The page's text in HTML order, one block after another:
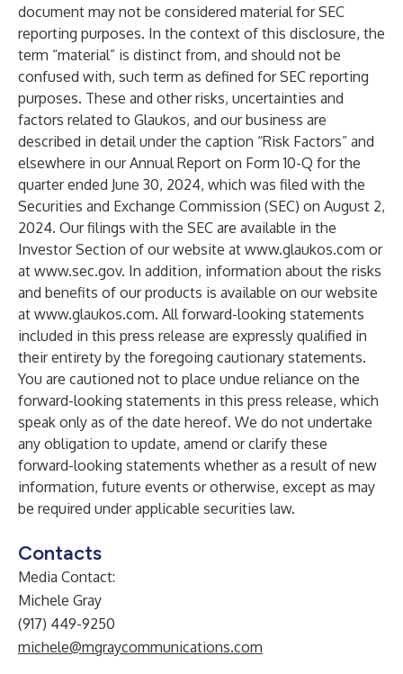
document may not be considered material for SEC
reporting purposes. In the context of this disclosure, the
term “material” is distinct from, and should not be
confused with, such term as defined for SEC reporting
purposes. These and other risks, uncertainties and
factors related to Glaukos, and our business are
described in detail under the caption “Risk Factors” and
elsewhere in our Annual Report on Form 10-Q for the
quarter ended June 30, 2024, which was filed with the
Securities and Exchange Commission (SEC) on August 2,
2024. Our filings with the SEC are available in the
Investor Section of our website at www.glaukos.com or
at www.sec.gov. In addition, information about the risks
and benefits of our products is available on our website
at www.glaukos.com. All forward-looking statements
included in this press release are expressly qualified in
their entirety by the foregoing cautionary statements.
You are cautioned not to place undue reliance on the
forward-looking statements in this press release, which
speak only as of the date hereof. We do not undertake
any obligation to update, amend or clarify these
forward-looking statements whether as a result of new
information, future events or otherwise, except as may
be required under applicable securities law.
Contacts
Media Contact:
Michele Gray
(917) 449-9250
michele@mgraycommunications.com